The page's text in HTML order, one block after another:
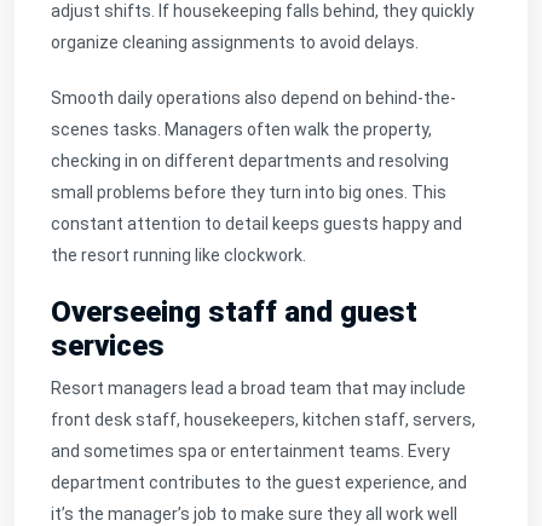
adjust shifts. If housekeeping falls behind, they quickly
organize cleaning assignments to avoid delays.
Smooth daily operations also depend on behind-the-
scenes tasks. Managers often walk the property,
checking in on different departments and resolving
small problems before they turn into big ones. This
constant attention to detail keeps guests happy and
the resort running like clockwork.
Overseeing staff and guest
services
Resort managers lead a broad team that may include
front desk staff, housekeepers, kitchen staff, servers,
and sometimes spa or entertainment teams. Every
department contributes to the guest experience, and
it’s the manager’s job to make sure they all work well